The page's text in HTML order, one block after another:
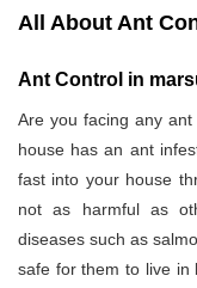
All About Ant
Ant Control in
Are you facing any
house has an ant
fast into your house
not as harmful as
diseases such as
safe for them to live in